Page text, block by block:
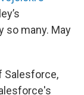
so many. May
Salesforce,